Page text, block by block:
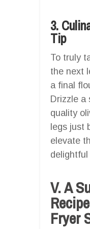
3.
Tip
To truly
the next
a final
Drizzle a
quality
legs just
elevate
delightful
V. A
Fryer